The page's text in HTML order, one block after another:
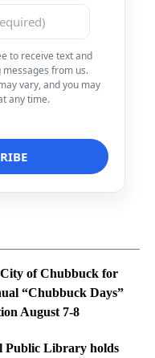
to receive text and
from us.
vary, and you may
any time.
of Chubbuck for
“Chubbuck Days”
August 7-8
Public Library holds